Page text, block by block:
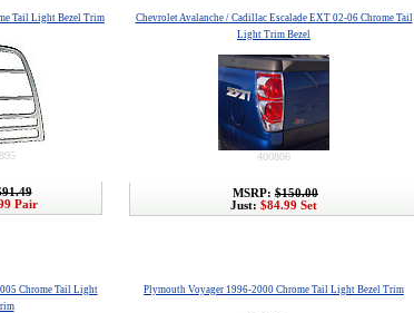
Tail Light Bezel Trim
Pair
Chevrolet Avalanche / Cadillac Escalade EXT 02-06 Chrome Tail
Light Trim Bezel
400806
MSRP: $150.00
Just: $84.99 Set
Chrome Tail Light
Plymouth Voyager 1996-2000 Chrome Tail Light Bezel Trim